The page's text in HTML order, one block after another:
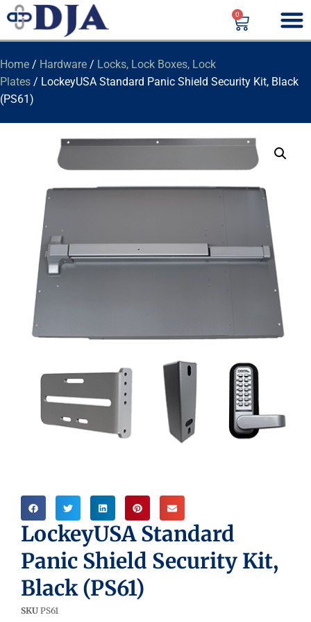
0
Home / Hardware / Locks, Lock Boxes, Lock
Plates / LockeyUSA Standard Panic Shield Security Kit, Black
(PS61)
LockeyUSA Standard
Panic Shield Security Kit,
Black (PS61)
SKU PS61